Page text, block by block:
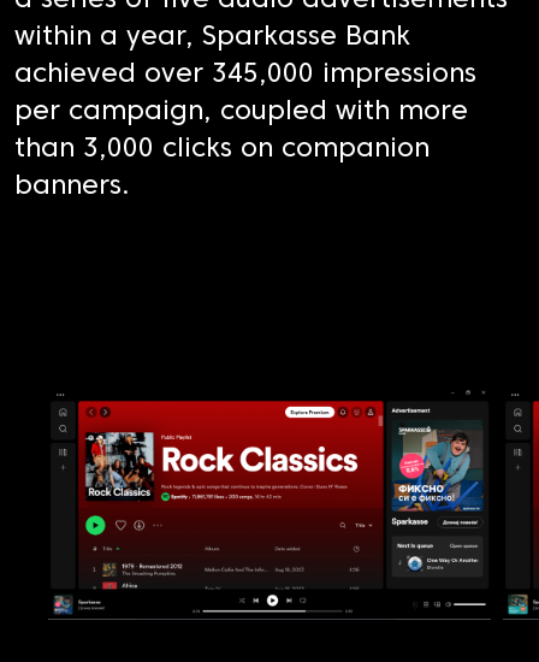
within a year, Sparkasse Bank
achieved over 345,000 impressions
per campaign, coupled with more
than 3,000 clicks on companion
banners.